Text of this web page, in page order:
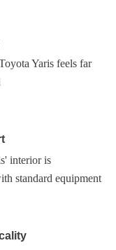
Yaris feels far
interior is
standard equipment